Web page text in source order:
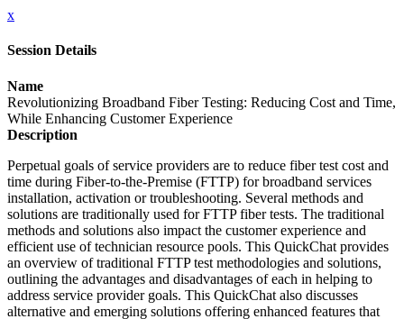
x
Session Details
Name
Revolutionizing Broadband Fiber Testing: Reducing Cost and Time,
While Enhancing Customer Experience
Description
Perpetual goals of service providers are to reduce fiber test cost and
time during Fiber-to-the-Premise (FTTP) for broadband services
installation, activation or troubleshooting. Several methods and
solutions are traditionally used for FTTP fiber tests. The traditional
methods and solutions also impact the customer experience and
efficient use of technician resource pools. This QuickChat provides
an overview of traditional FTTP test methodologies and solutions,
outlining the advantages and disadvantages of each in helping to
address service provider goals. This QuickChat also discusses
alternative and emerging solutions offering enhanced features that